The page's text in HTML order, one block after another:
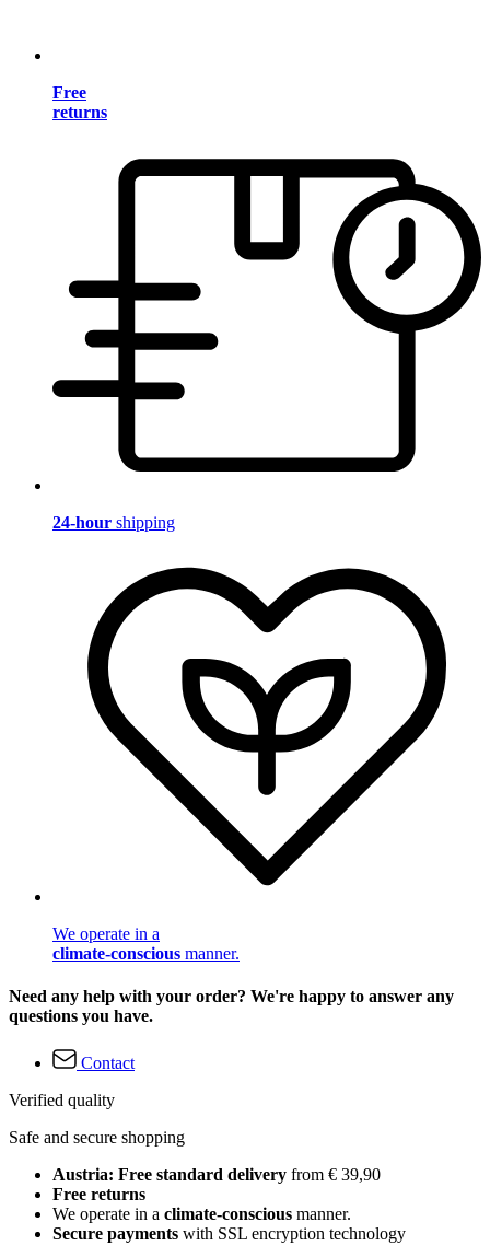
Free
returns
24-hour shipping
We operate in a
climate-conscious manner.
Need any help with your order? We're happy to answer any
questions you have.
Contact
Verified quality
Safe and secure shopping
Austria: Free standard delivery from € 39,90
Free returns
We operate in a climate-conscious manner.
Secure payments with SSL encryption technology